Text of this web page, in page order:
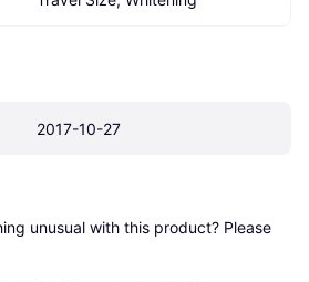
2017-10-27
unusual with this product? Please